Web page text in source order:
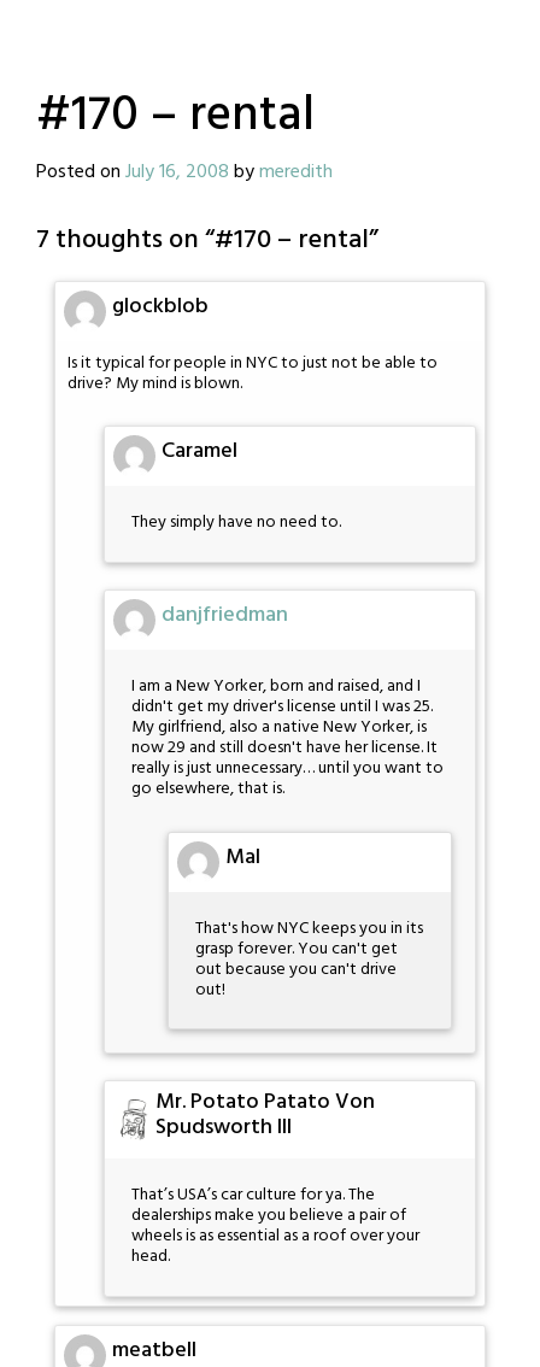
#170 – rental
Posted onJuly 16, 2008bymeredith
7 thoughts on “#170 – rental”
glockblob
Is it typical for people in NYC to just not be able to
drive? My mind is blown.
Caramel
They simply have no need to.
danjfriedman
I am a New Yorker, born and raised, and I
didn't get my driver's license until I was 25.
My girlfriend, also a native New Yorker, is
now 29 and still doesn't have her license. It
really is just unnecessary… until you want to
go elsewhere, that is.
Mal
That's how NYC keeps you in its
grasp forever. You can't get
out because you can't drive
out!
Mr. Potato Patato Von
Spudsworth III
That’s USA’s car culture for ya. The
dealerships make you believe a pair of
wheels is as essential as a roof over your
head.
meatbell